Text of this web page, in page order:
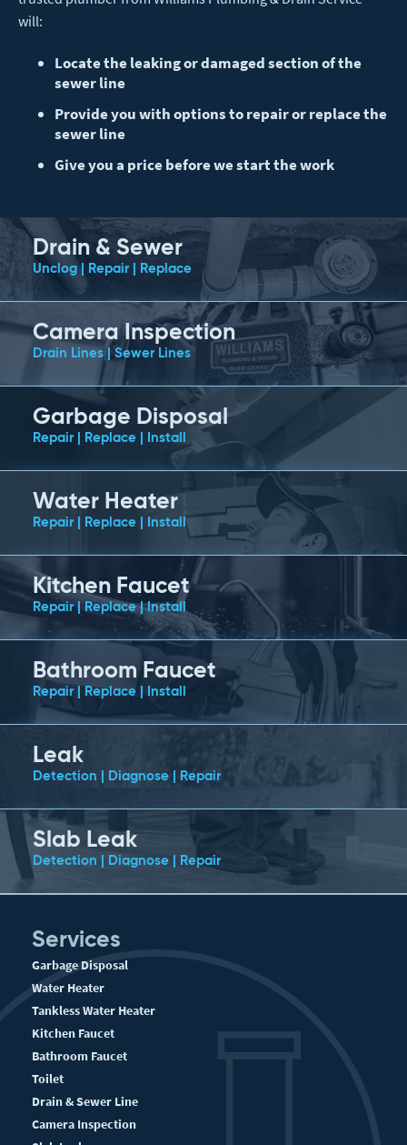
will:
Locate the leaking or damaged section of the
sewer line
Provide you with options to repair or replace the
sewer line
Give you a price before we start the work
Drain & Sewer
Unclog | Repair | Replace
Camera Inspection
Drain Lines | Sewer Lines
Garbage Disposal
Repair | Replace | Install
Water Heater
Repair | Replace | Install
Kitchen Faucet
Repair | Replace | Install
Bathroom Faucet
Repair | Replace | Install
Leak
Detection | Diagnose | Repair
Slab Leak
Detection | Diagnose | Repair
Services
Garbage Disposal
Water Heater
Tankless Water Heater
Kitchen Faucet
Bathroom Faucet
Toilet
Drain & Sewer Line
Camera Inspection